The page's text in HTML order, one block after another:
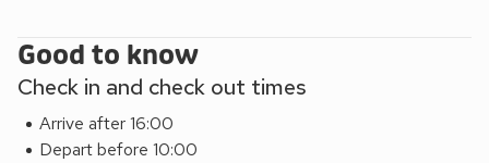
Good to know
Check in and check out times
Arrive after 16:00
Depart before 10:00